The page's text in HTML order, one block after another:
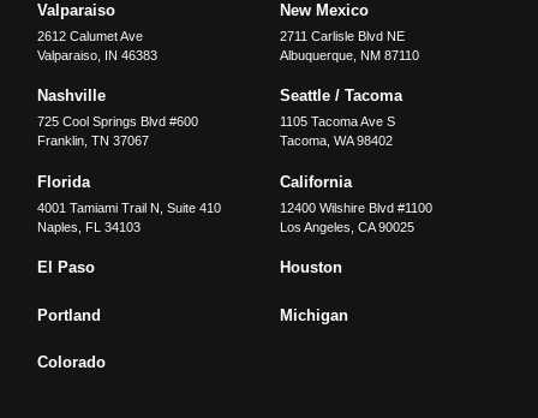
Valparaiso
2612 Calumet Ave
Valparaiso IN 46383
New Mexico
2711 Carlisle Blvd NE
Albuquerque, NM 87110
Nashville
725 Cool Springs Blvd #600
Franklin,TN 37067
Seattle / Tacoma
1105 Tacoma Ave S
Tacoma, WA 98402
Florida
4001 Tamiami Trail N, Suite 410
Naples
FL 34103
California
12400 Wilshire Blvd #1100
Los Angeles CA 90025
El Paso Houston
Portland Michigan
Colorado